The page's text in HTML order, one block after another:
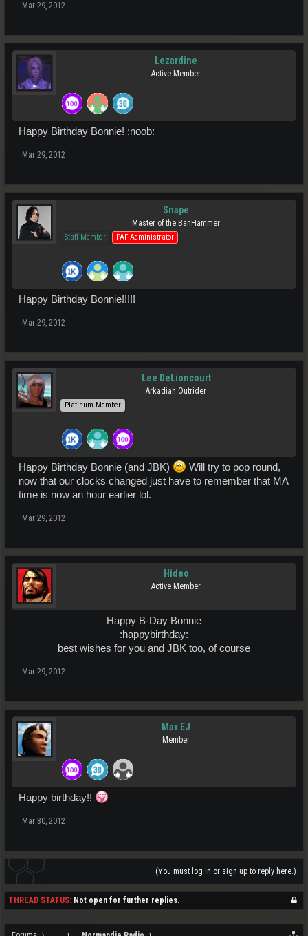
Mar 29, 2012
Lezardine
Active Member
Happy Birthday Bonnie! :noob:
Mar 29, 2012
Snape
Master of the BanHammer
Staff Member PAF Administrator
Happy Birthday Bonnie!!!!!
Mar 29, 2012
Lee DeLioncourt
Arkadian Outrider
Platinum Member
Happy Birthday Bonnie (and JBK)
Will try to pop round,
now that our clocks changed just have to remember that MA
time is now an hour earlier lol.
Mar 29, 2012
Hideo
Active Member
Happy B-Day Bonnie
:happybirthday:​
best wishes for you and JBK too, of course​
Mar 29, 2012
Max EJ
Member
Happy birthday!!
Mar 30, 2012
(You must log in or sign up to reply here.)
THREAD STATUS: Not open for further replies.